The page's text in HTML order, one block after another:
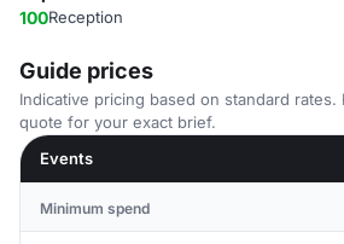
100Reception
Guide prices
Indicative pricing based on standard rates.
quote for your exact brief.
Events
Minimum spend